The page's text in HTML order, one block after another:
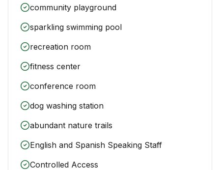
community playground
sparkling swimming pool
recreation room
fitness center
conference room
dog washing station
abundant nature trails
English and Spanish Speaking Staff
Controlled Access